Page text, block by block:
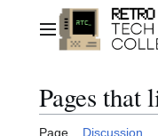
contentMain menu
Pages that
Page Discussion